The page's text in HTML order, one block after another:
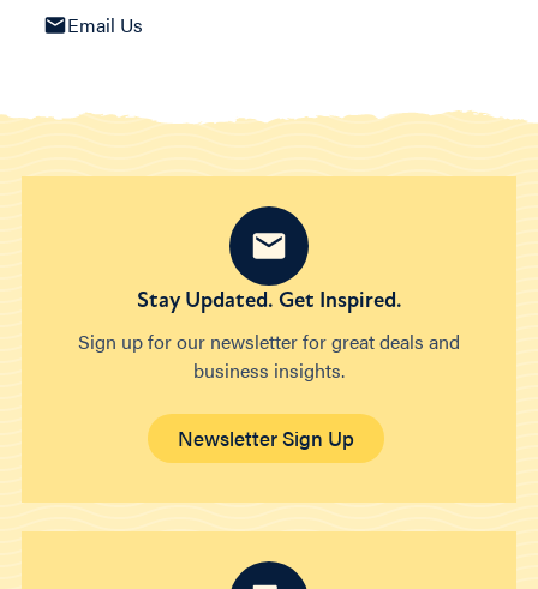
Email Us
Stay Updated. Get Inspired.
Sign up for our newsletter for great deals and
business insights.
Newsletter Sign Up